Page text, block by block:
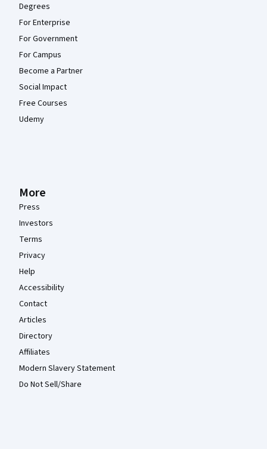
Degrees
For Enterprise
For Government
For Campus
Become a Partner
Social Impact
Free Courses
Udemy
More
Press
Investors
Terms
Privacy
Help
Accessibility
Contact
Articles
Directory
Affiliates
Modern Slavery Statement
Do Not Sell/Share